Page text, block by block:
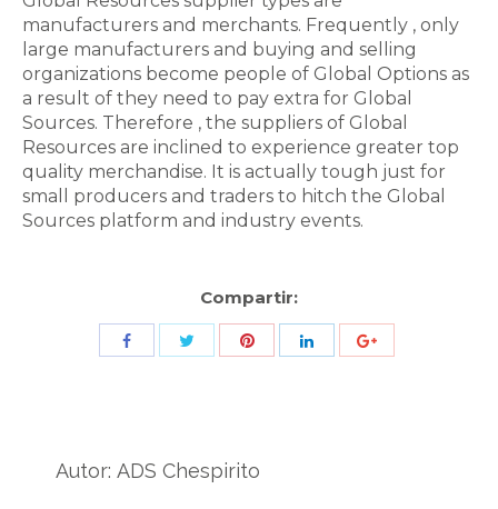
manufacturers and merchants. Frequently , only
large manufacturers and buying and selling
organizations become people of Global Options as
a result of they need to pay extra for Global
Sources. Therefore , the suppliers of Global
Resources are inclined to experience greater top
quality merchandise. It is actually tough just for
small producers and traders to hitch the Global
Sources platform and industry events.
Compartir:
Share
Autor: ADS Chespirito